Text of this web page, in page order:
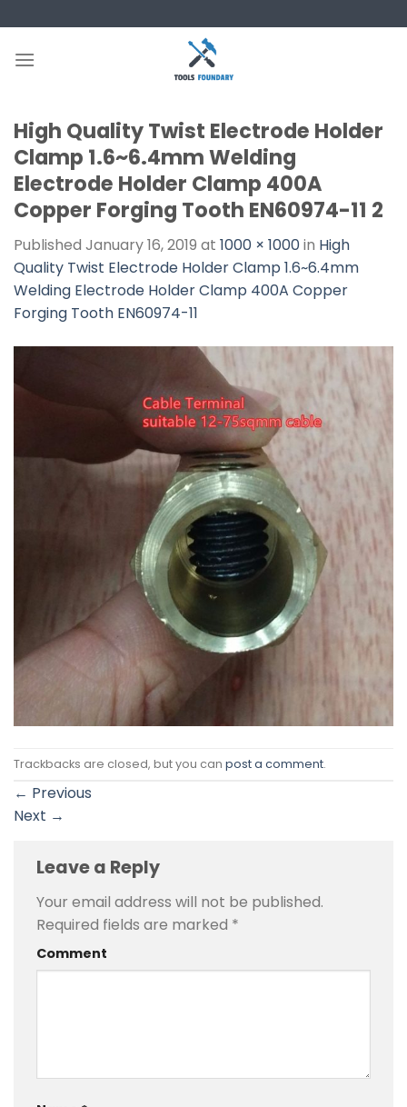
to
content
High Quality Twist Electrode Holder
Clamp 1.6~6.4mm Welding
Electrode Holder Clamp 400A
Copper Forging Tooth EN60974-11 2
Published January 16, 2019 at 1000 × 1000in High
Quality Twist Electrode Holder Clamp 1.6~6.4mm
Welding Electrode Holder Clamp 400A Copper
Forging Tooth EN60974-11
Trackbacks are closed, but you can post a comment.
← Previous
Next →
Leave a Reply
Your email address will not be published.
Required fields are marked *
Comment